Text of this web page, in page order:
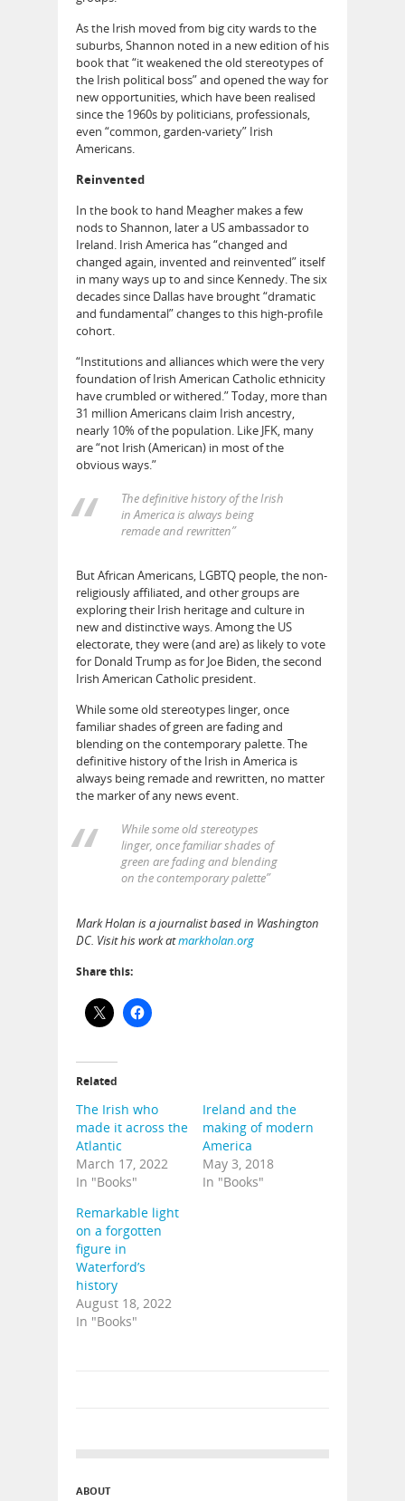
As the Irish moved from big city wards to the
suburbs, Shannon noted in a new edition of his
book that “it weakened the old stereotypes of
the Irish political boss” and opened the way for
new opportunities, which have been realised
since the 1960s by politicians, professionals,
even “common, garden-variety” Irish
Americans.
Reinvented
In the book to hand Meagher makes a few
nods to Shannon, later a US ambassador to
Ireland. Irish America has “changed and
changed again, invented and reinvented” itself
in many ways up to and since Kennedy. The six
decades since Dallas have brought “dramatic
and fundamental” changes to this high-profile
cohort.
“Institutions and alliances which were the very
foundation of Irish American Catholic ethnicity
have crumbled or withered.” Today, more than
31 million Americans claim Irish ancestry,
nearly 10% of the population. Like JFK, many
are “not Irish (American) in most of the
obvious ways.”
The definitive history of the Irish
in America is always being
remade and rewritten”
But African Americans, LGBTQ people, the non-
religiously affiliated, and other groups are
exploring their Irish heritage and culture in
new and distinctive ways. Among the US
electorate, they were (and are) as likely to vote
for Donald Trump as for Joe Biden, the second
Irish American Catholic president.
While some old stereotypes linger, once
familiar shades of green are fading and
blending on the contemporary palette. The
definitive history of the Irish in America is
always being remade and rewritten, no matter
the marker of any news event.
While some old stereotypes
linger, once familiar shades of
green are fading and blending
on the contemporary palette”
Mark Holan is a journalist based in Washington
DC. Visit his work atmarkholan.org
Share this:
Related
The Irish who
made it across the
Atlantic
March 17, 2022
In "Books"
Ireland and the
making of modern
America
May 3, 2018
In "Books"
Remarkable light
on a forgotten
figure in
Waterford’s
history
August 18, 2022
In "Books"
ABOUT